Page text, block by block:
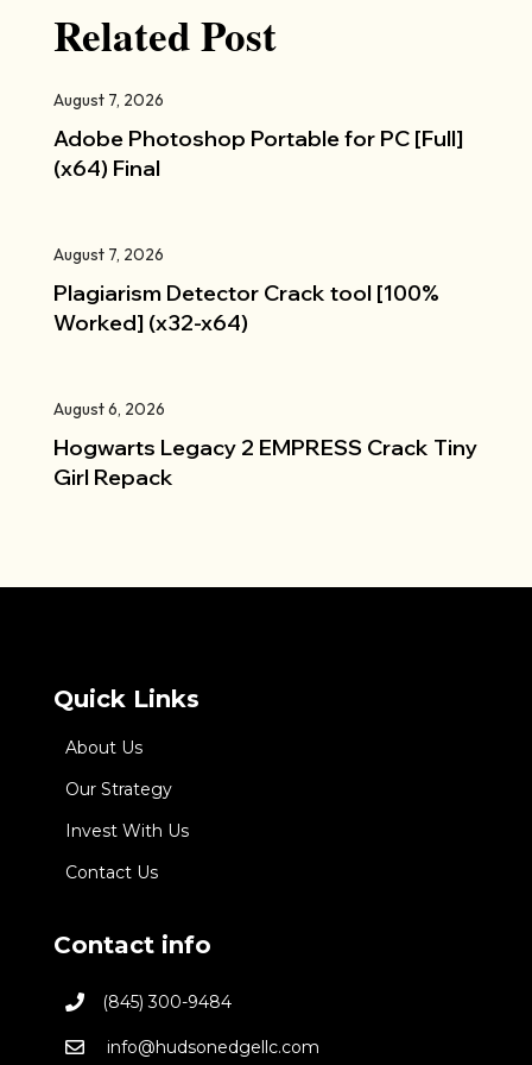
Related Post
August 7, 2026
Adobe Photoshop Portable for PC [Full]
(x64) Final
August 7, 2026
Plagiarism Detector Crack tool [100%
Worked] (x32-x64)
August 6, 2026
Hogwarts Legacy 2 EMPRESS Crack Tiny
Girl Repack
Quick Links
About Us
Our Strategy
Invest With Us
Contact Us
Contact info
(845) 300-9484
info@hudsonedgellc.com